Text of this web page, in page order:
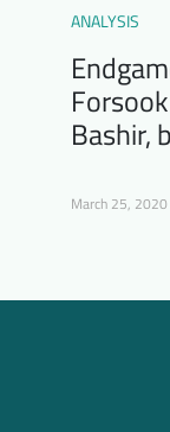
ANALYSIS
Bashir,
March 25, 2020